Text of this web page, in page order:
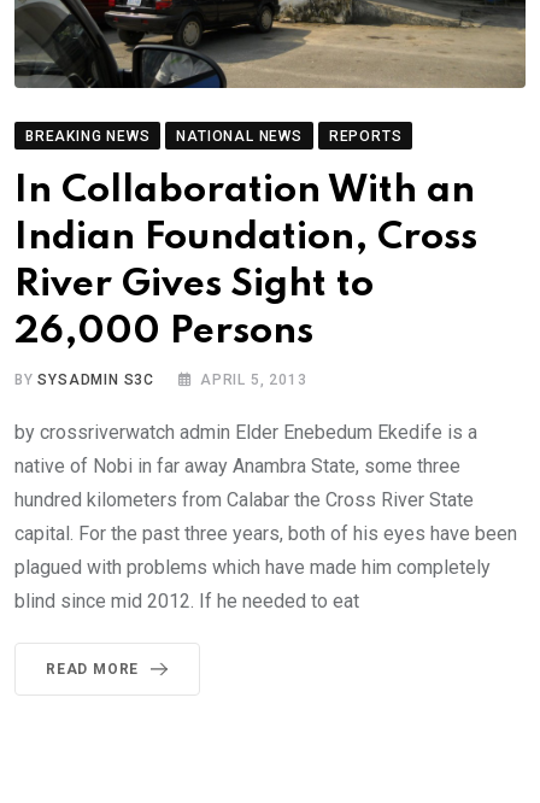
BREAKING NEWS NATIONAL NEWS REPORTS
In Collaboration With an
Indian Foundation, Cross
River Gives Sight to
26,000 Persons
BYSYSADMIN S3C APRIL 5, 2013
by crossriverwatch admin Elder Enebedum Ekedife is a
native of Nobi in far away Anambra State, some three
hundred kilometers from Calabar the Cross River State
capital. For the past three years, both of his eyes have been
plagued with problems which have made him completely
blind since mid 2012. If he needed to eat
READ MORE